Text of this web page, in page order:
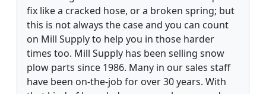
fix like a cracked hose, or a broken spring; but
this is not always the case and you can count
on Mill Supply to help you in those harder
times too. Mill Supply has been selling snow
plow parts since 1986. Many in our sales staff
have been on-the-job for over 30 years. With